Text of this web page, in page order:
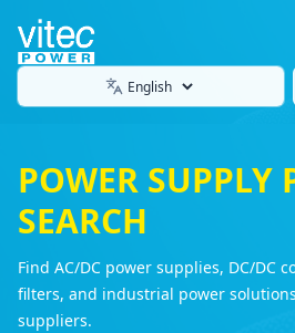
Language
POWER SUPPLY
SEARCH
Find AC/DC power supplies, DC/DC
filters, and industrial power
suppliers.